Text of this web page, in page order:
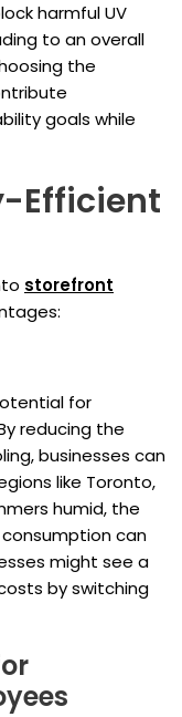
harmful UV
to an overall
the
goals while
Efficient
storefront
for
reducing the
businesses can
like Toronto,
humid, the
can
might see a
by switching